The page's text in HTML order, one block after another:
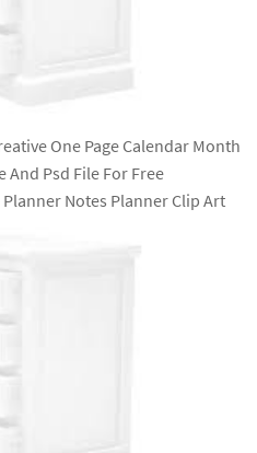
One Page Calendar Month
And Psd File For Free
Notes Planner Clip Art